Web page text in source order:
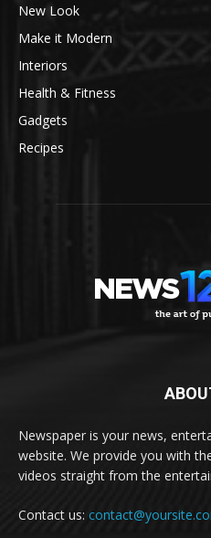
New Look
Make it Modern
Interiors
Health & Fitness
Gadgets
Recipes
Newspaper is your news,
website. We provide you with
videos straight from the
Contact us: